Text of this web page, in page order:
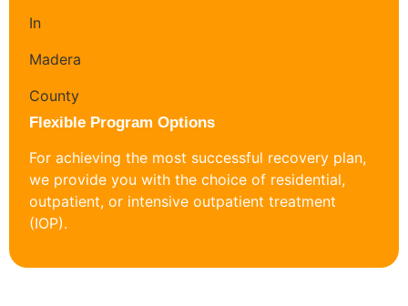
Flexible Program Options
For achieving the most successful recovery plan,
we provide you with the choice of residential,
outpatient, or intensive outpatient treatment
(IOP).